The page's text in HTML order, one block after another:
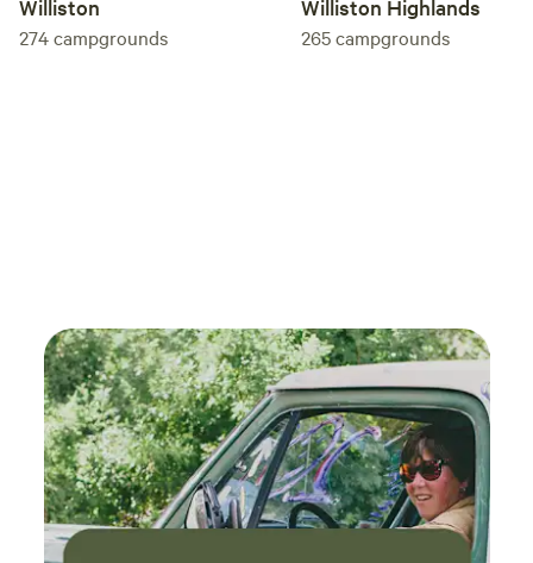
Williston
274campgrounds
Williston Highlands
265campgrounds